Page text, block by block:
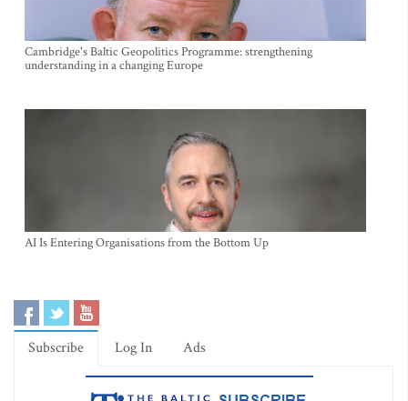
Cambridge's Baltic Geopolitics Programme: strengthening
understanding in a changing Europe
AI Is Entering Organisations from the Bottom Up
Subscribe Log In Ads